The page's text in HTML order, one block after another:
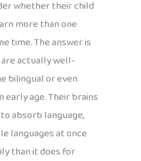
whether their child
more than one
time. The answer is
actually well-
bilingual or even
age. Their brains
absorb language,
languages at once
than it does for